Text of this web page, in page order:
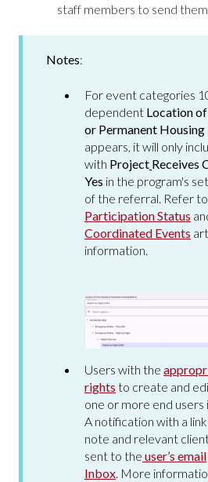
staff members to send
Notes:
For event categories
dependent Location
or Permanent
appears, it will only
with Project Receives
Yes in the program's
of the referral. Refer
Participation Status
Coordinated Events
information.
Users with the
rights to create and
one or more end users
A notification with a
note and relevant
sent to the user’s email
Inbox. More